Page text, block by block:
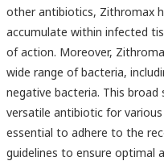
other antibiotics, Zithromax
accumulate within infected
of action. Moreover,
wide range of bacteria,
negative bacteria. This
versatile antibiotic for
essential to adhere to the
guidelines to ensure optimal